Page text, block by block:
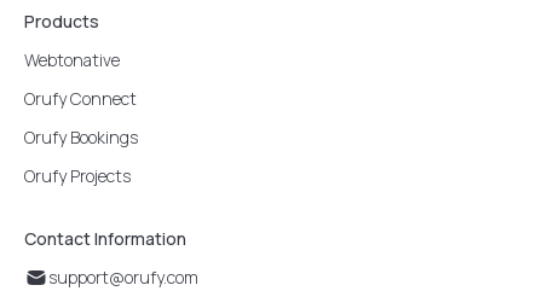
Products
Webtonative
Orufy Connect
Orufy Bookings
Orufy Projects
Contact Information
support@orufy.com